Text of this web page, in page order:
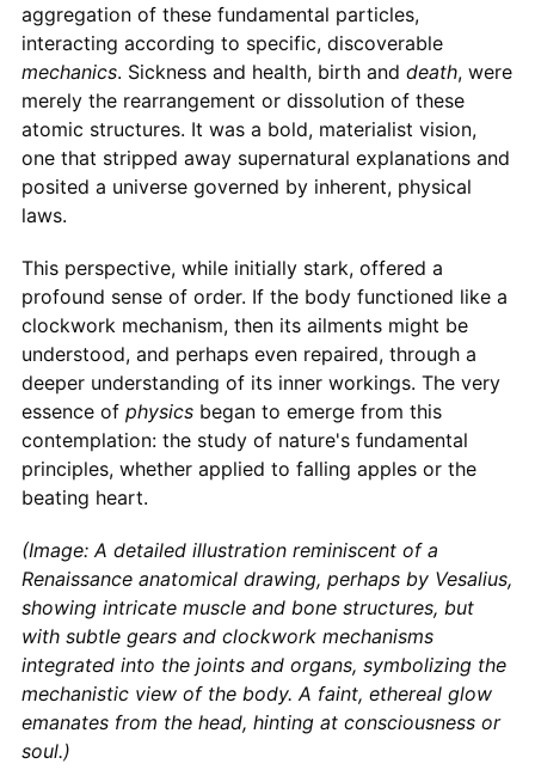
aggregation of these fundamental particles,
interacting according to specific, discoverable
mechanics. Sickness and health, birth and death, were
merely the rearrangement or dissolution of these
atomic structures. It was a bold, materialist vision,
one that stripped away supernatural explanations and
posited a universe governed by inherent, physical
laws.
This perspective, while initially stark, offered a
profound sense of order. If the body functioned like a
clockwork mechanism, then its ailments might be
understood, and perhaps even repaired, through a
deeper understanding of its inner workings. The very
essence of physicsbegan to emerge from this
contemplation: the study of nature's fundamental
principles, whether applied to falling apples or the
beating heart.
(Image: A detailed illustration reminiscent of a
Renaissance anatomical drawing, perhaps by Vesalius,
showing intricate muscle and bone structures, but
with subtle gears and clockwork mechanisms
integrated into the joints and organs, symbolizing the
mechanistic view of the body. A faint, ethereal glow
emanates from the head, hinting at consciousness or
soul.)